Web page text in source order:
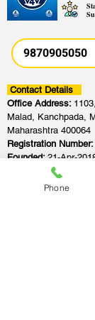
9870905050
Contact Details
Office Address:
Malad, Kanchpada,
Maharashtra 400064
Registration Number:
Founded:21-Apr-
Phone